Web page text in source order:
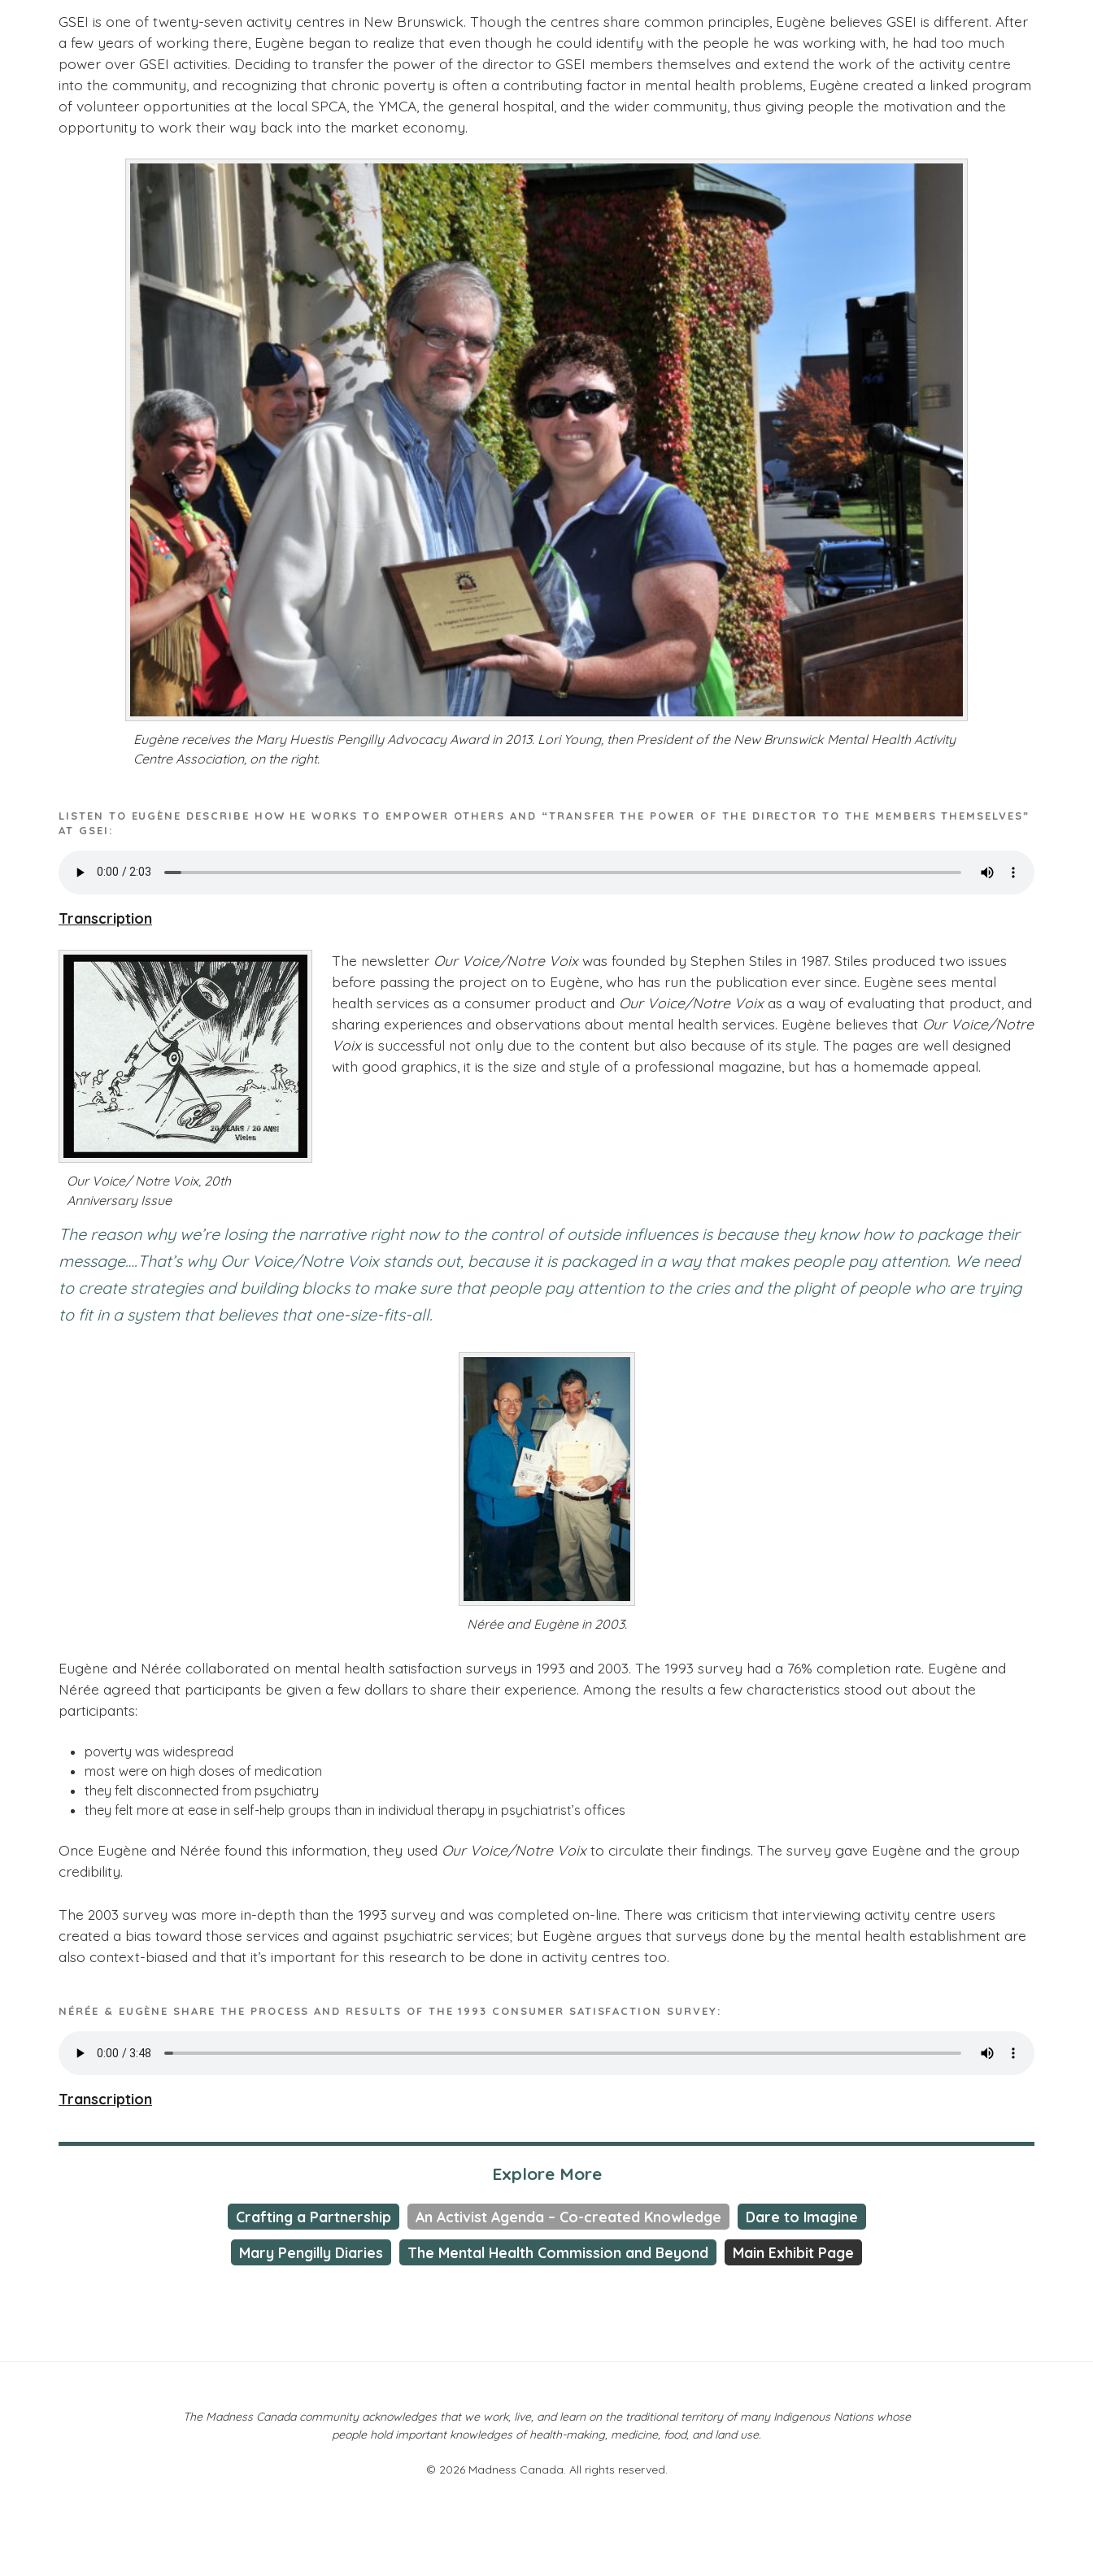
GSEI is one of twenty-seven activity centres in New Brunswick. Though the centres share common principles, Eugène believes GSEI is different. After
a few years of working there, Eugène began to realize that even though he could identify with the people he was working with, he had too much
power over GSEI activities. Deciding to transfer the power of the director to GSEI members themselves and extend the work of the activity centre
into the community, and recognizing that chronic poverty is often a contributing factor in mental health problems, Eugène created a linked program
of volunteer opportunities at the local SPCA, the YMCA, the general hospital, and the wider community, thus giving people the motivation and the
opportunity to work their way back into the market economy.
Eugène receives the Mary Huestis Pengilly Advocacy Award in 2013. Lori Young, then President of the New Brunswick Mental Health Activity
Centre Association, on the right.
LISTEN TO EUGÈNE DESCRIBE HOW HE WORKS TO EMPOWER OTHERS AND “TRANSFER THE POWER OF THE DIRECTOR TO THE MEMBERS THEMSELVES”
AT GSEI:
Transcription
Our Voice/ Notre Voix, 20th
Anniversary Issue
The newsletter Our Voice/Notre Voixwas founded by Stephen Stiles in 1987. Stiles produced two issues
before passing the project on to Eugène, who has run the publication ever since. Eugène sees mental
health services as a consumer product and Our Voice/Notre Voixas a way of evaluating that product, and
sharing experiences and observations about mental health services. Eugène believes that Our Voice/Notre
Voixis successful not only due to the content but also because of its style. The pages are well designed
with good graphics, it is the size and style of a professional magazine, but has a homemade appeal.
The reason why we’re losing the narrative right now to the control of outside influences is because they know how to package their
message….That’s why Our Voice/Notre Voix stands out, because it is packaged in a way that makes people pay attention. We need
to create strategies and building blocks to make sure that people pay attention to the cries and the plight of people who are trying
to fit in a system that believes that one-size-fits-all.
Nérée and Eugène in 2003.
Eugène and Nérée collaborated on mental health satisfaction surveys in 1993 and 2003. The 1993 survey had a 76% completion rate. Eugène and
Nérée agreed that participants be given a few dollars to share their experience. Among the results a few characteristics stood out about the
participants:
poverty was widespread
most were on high doses of medication
they felt disconnected from psychiatry
they felt more at ease in self-help groups than in individual therapy in psychiatrist’s offices
Once Eugène and Nérée found this information, they used Our Voice/Notre Voixto circulate their findings. The survey gave Eugène and the group
credibility.
The 2003 survey was more in-depth than the 1993 survey and was completed on-line. There was criticism that interviewing activity centre users
created a bias toward those services and against psychiatric services; but Eugène argues that surveys done by the mental health establishment are
also context-biased and that it’s important for this research to be done in activity centres too.
NÉRÉE & EUGÈNE SHARE THE PROCESS AND RESULTS OF THE 1993 CONSUMER SATISFACTION SURVEY:
Transcription
Explore More
Crafting a Partnership An Activist Agenda – Co-created Knowledge
Dare to Imagine
Mary Pengilly Diaries
The Mental Health Commission and Beyond Main Exhibit Page
The Madness Canada community acknowledges that we work, live, and learn on the traditional territory of many Indigenous Nations whose
people hold important knowledges of health-making, medicine, food, and land use.
© 2026 Madness Canada. All rights reserved.